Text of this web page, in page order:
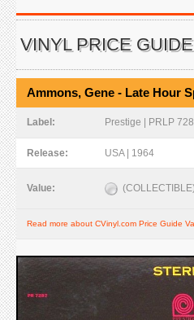
VINYL PRICE GUIDE
Ammons, Gene - Late Hour
Label: Prestige | PRLP
Release: USA | 1964
Value: (COLLECTIBLE)
Read more about CVinyl.com Price Guide